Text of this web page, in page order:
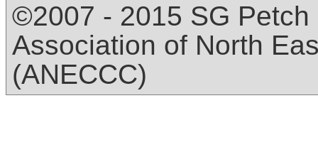
©2007 - 2015 SG Petch
Association of North
(ANECCC)